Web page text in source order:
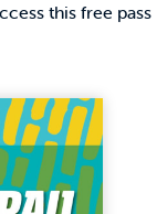
this free pass